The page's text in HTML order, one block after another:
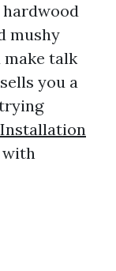
mushy
talk
you a
with